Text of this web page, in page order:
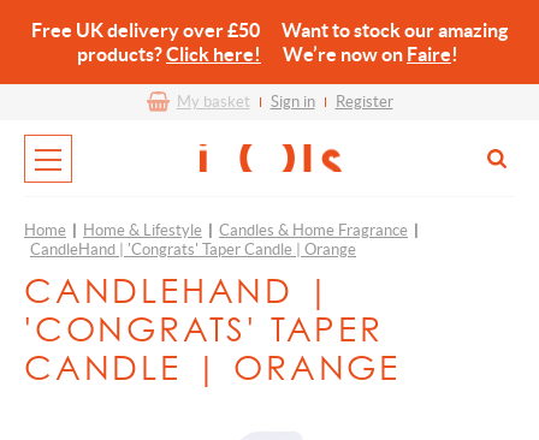
Free UK delivery over £50 Want to stock our amazing
products?Click here! We’re now on Faire!
My basket Sign in Register
Home Home & Lifestyle Candles & Home Fragrance
CandleHand | 'Congrats' Taper Candle | Orange
CANDLEHAND |
'CONGRATS' TAPER
CANDLE | ORANGE